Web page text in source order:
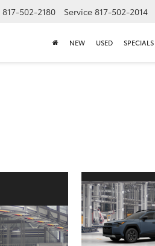
817-502-2180 Service 817-502-2014
NEW USED SPECIALS